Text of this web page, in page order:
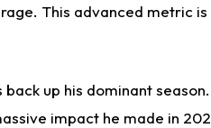
This advanced metric
up his dominant
impact he made in